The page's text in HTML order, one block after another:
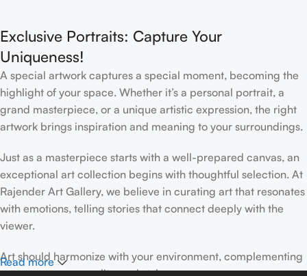
Exclusive Portraits: Capture Your
Uniqueness!
A special artwork captures a special moment, becoming the
highlight of your space. Whether it’s a personal portrait, a
grand masterpiece, or a unique artistic expression, the right
artwork brings inspiration and meaning to your surroundings.
Just as a masterpiece starts with a well-prepared canvas, an
exceptional art collection begins with thoughtful selection. At
Rajender Art Gallery, we believe in curating art that resonates
with emotions, telling stories that connect deeply with the
viewer.
Art should harmonize with your environment, complementing
your space, personality, and style.
Read more